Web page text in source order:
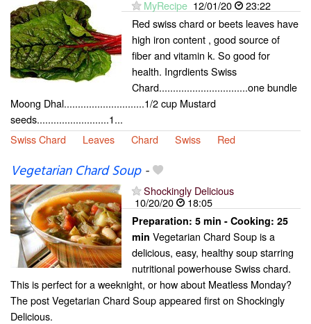
MyRecipe 12/01/20
23:22
Red swiss chard or beets leaves have
high iron content , good source of
fiber and vitamin k. So good for
health. Ingrdients Swiss
Chard................................one bundle
Moong Dhal.............................1/2 cup Mustard
seeds..........................1...
Swiss Chard
Leaves Chard Swiss Red
Vegetarian Chard Soup-
Shockingly Delicious
10/20/20
18:05
Preparation: 5 min - Cooking: 25
min Vegetarian Chard Soup is a
delicious, easy, healthy soup starring
nutritional powerhouse Swiss chard.
This is perfect for a weeknight, or how about Meatless Monday?
The post Vegetarian Chard Soup appeared first on Shockingly
Delicious.